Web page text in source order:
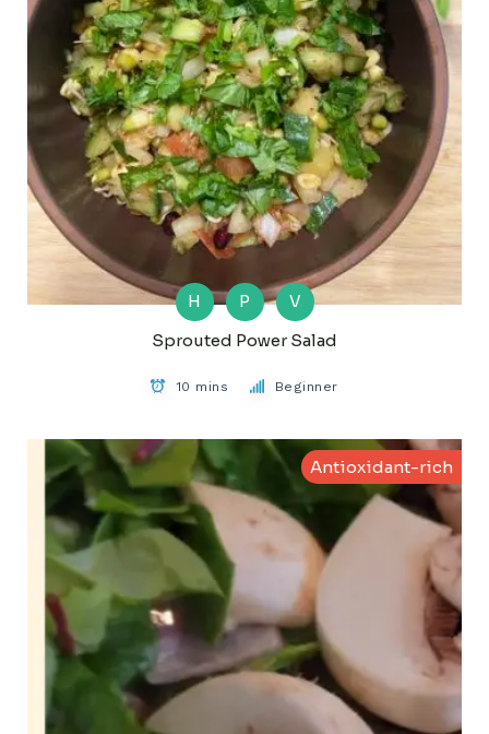
H P
V
Sprouted Power Salad
10 mins Beginner
Antioxidant-rich